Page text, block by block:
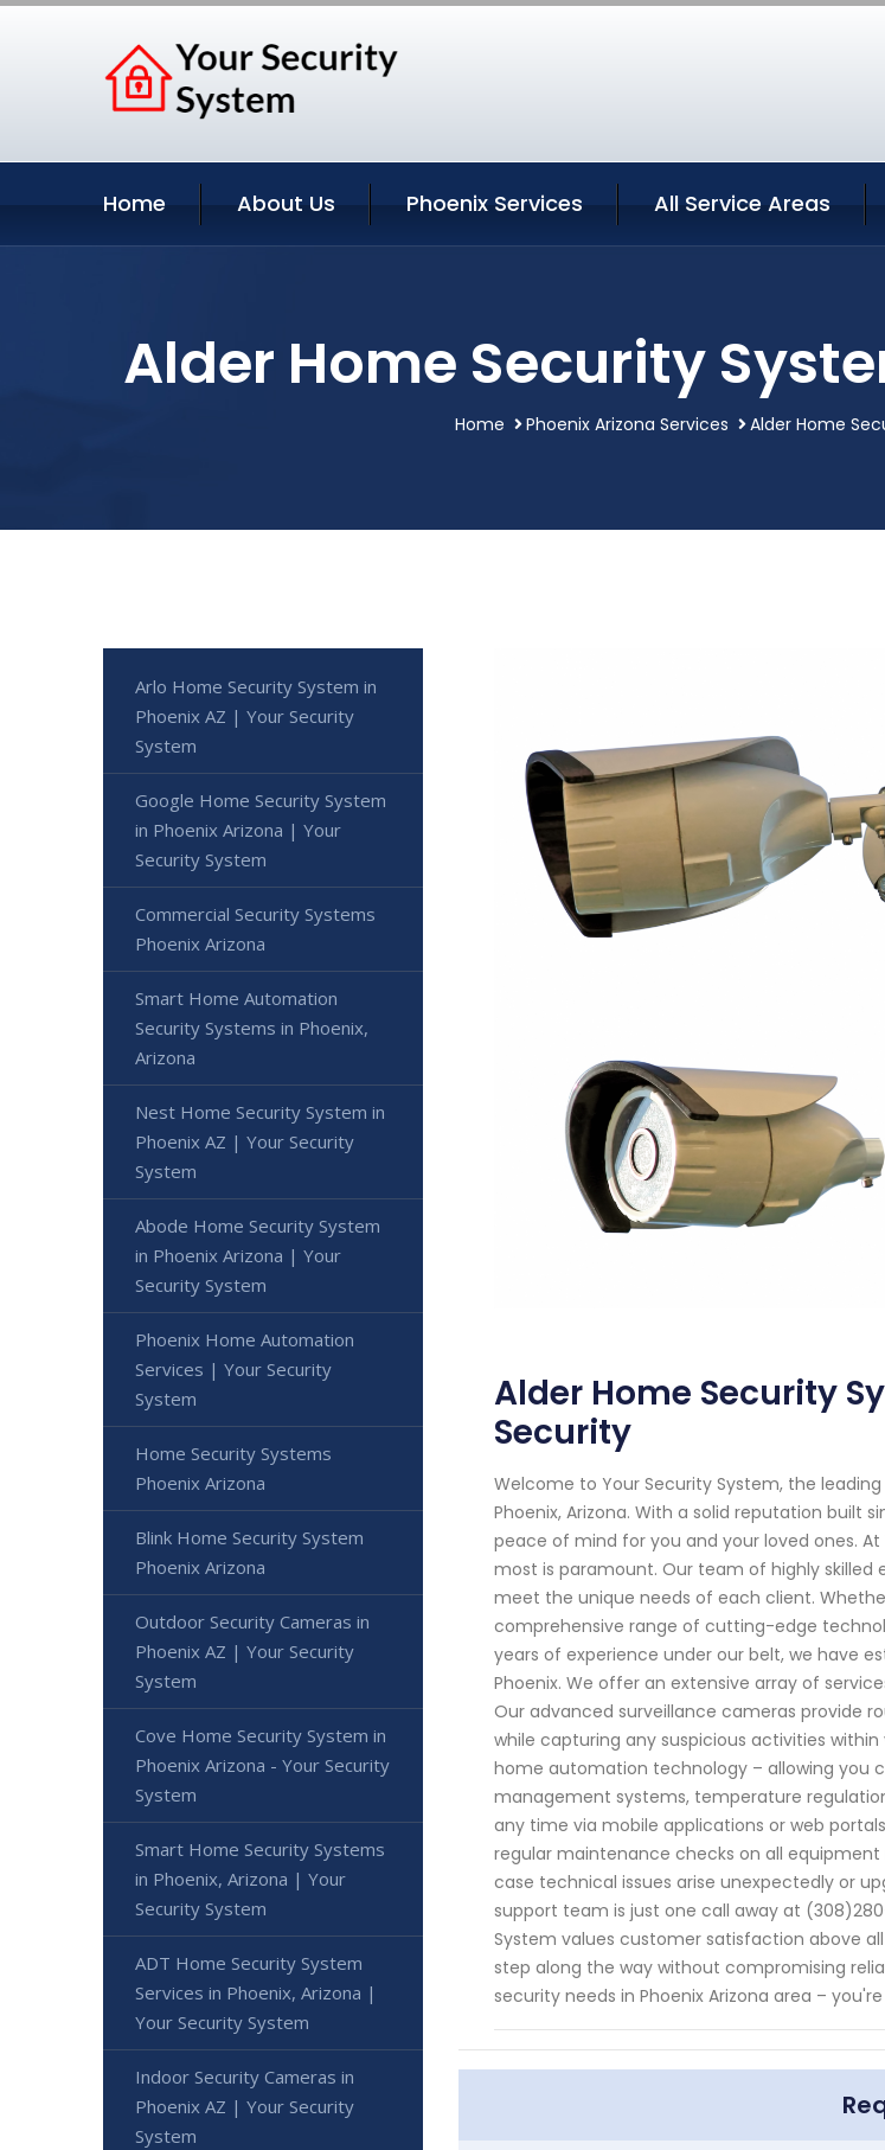
Home About Us Phoenix Services All Service Areas
Alder Home Security
Home Phoenix Arizona Services Alder Home
Alder Home Security
Security
Welcome to Your Security System, the
Phoenix, Arizona. With a solid reputation built
peace of mind for you and your loved ones.
most is paramount. Our team of highly skilled
meet the unique needs of each client.
comprehensive range of cutting-edge
years of experience under our belt, we have
Phoenix. We offer an extensive array of
Our advanced surveillance cameras provide
while capturing any suspicious activities
home automation technology – allowing you
management systems, temperature
any time via mobile applications or web
regular maintenance checks on all
case technical issues arise unexpectedly or
support team is just one call away at
System values customer satisfaction above
step along the way without compromising
security needs in Phoenix Arizona area –
Arlo Home Security System in
Phoenix AZ | Your Security
System
Google Home Security System
in Phoenix Arizona | Your
Security System
Commercial Security Systems
Phoenix Arizona
Smart Home Automation
Security Systems in Phoenix,
Arizona
Nest Home Security System in
Phoenix AZ | Your Security
System
Abode Home Security System
in Phoenix Arizona | Your
Security System
Phoenix Home Automation
Services | Your Security
System
Home Security Systems
Phoenix Arizona
Blink Home Security System
Phoenix Arizona
Outdoor Security Cameras in
Phoenix AZ | Your Security
System
Cove Home Security System in
Phoenix Arizona - Your Security
System
Smart Home Security Systems
in Phoenix, Arizona | Your
Security System
ADT Home Security System
Services in Phoenix, Arizona |
Your Security System
Indoor Security Cameras in
Phoenix AZ | Your Security
System